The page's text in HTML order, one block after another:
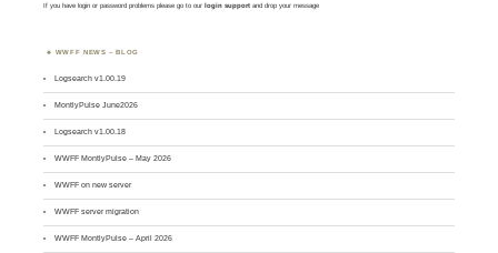
If you have login or password problems please go to our login support and drop your message
WWFF NEWS – BLOG
Logsearch v1.00.19
MontlyPulse June2026
Logsearch v1.00.18
WWFF MontlyPulse – May 2026
WWFF on new server
WWFF server migration
WWFF MontlyPulse – April 2026